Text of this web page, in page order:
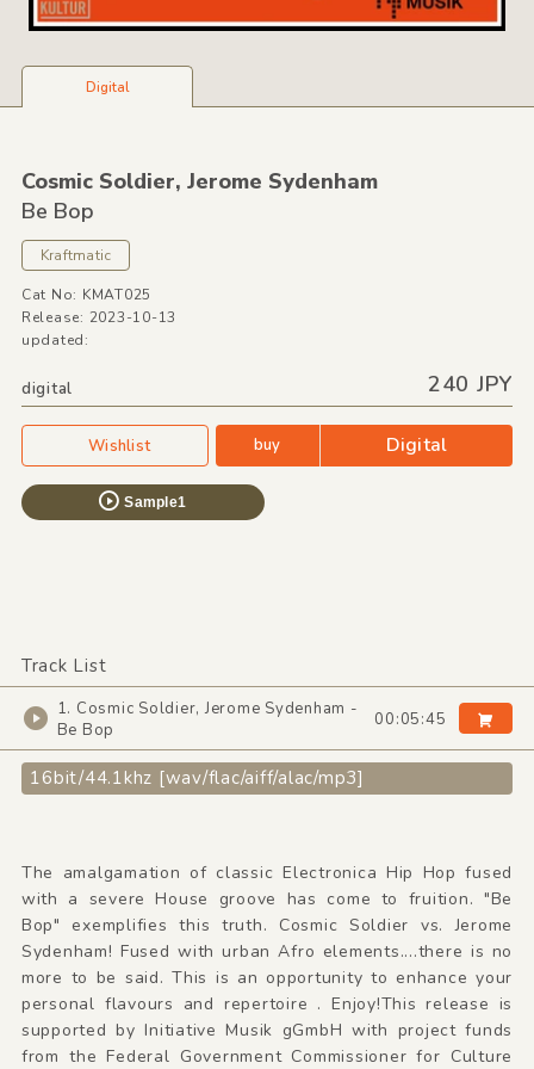
Digital
Cosmic Soldier, Jerome Sydenham
Be Bop
Kraftmatic
Cat No: KMAT025
Release: 2023-10-13
updated:
digital 240 JPY
Wishlist buy Digital
Sample1
Track List
1. Cosmic Soldier, Jerome Sydenham -
Be Bop
00:05:45
16bit/44.1khz [wav/flac/aiff/alac/mp3]
The amalgamation of classic Electronica Hip Hop fused
with a severe House groove has come to fruition. "Be
Bop" exemplifies this truth. Cosmic Soldier vs. Jerome
Sydenham! Fused with urban Afro elements....there is no
more to be said. This is an opportunity to enhance your
personal flavours and repertoire . Enjoy!This release is
supported by Initiative Musik gGmbH with project funds
from the Federal Government Commissioner for Culture